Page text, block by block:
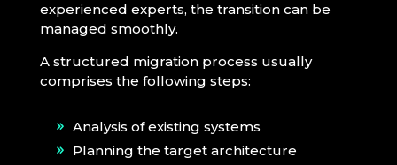
experienced experts, the transition can be
managed smoothly.
A structured migration process usually
comprises the following steps:
Analysis of existing systems
Planning the target architecture